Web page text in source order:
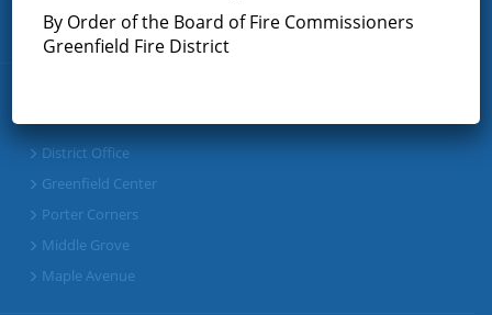
Contact Us
District Office
Greenfield Center
Porter Corners
Middle Grove
Maple Avenue
By Order of the Board of Fire Commissioners
Greenfield Fire District